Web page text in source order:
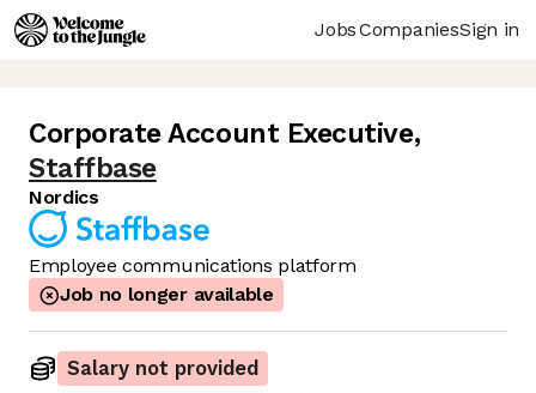
JobsCompaniesSign in
Corporate Account Executive,
Staffbase
Nordics
Employee communications platform
Job no longer available
Salary not provided